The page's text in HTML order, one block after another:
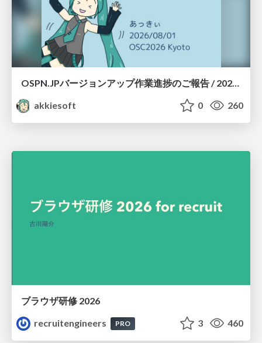
akkiesoft
0 260
ブラウザ研修 2026
recruitengineers
PRO 3 460